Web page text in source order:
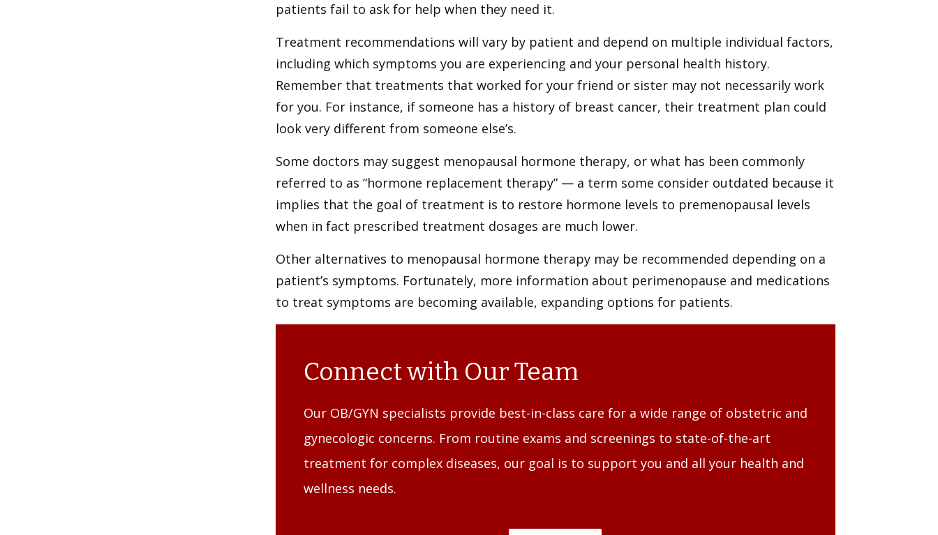
patients fail to ask for help when they need it.
Treatment recommendations will vary by patient and depend on multiple individual factors,
including which symptoms you are experiencing and your personal health history.
Remember that treatments that worked for your friend or sister may not necessarily work
for you. For instance, if someone has a history of breast cancer, their treatment plan could
look very different from someone else’s.
Some doctors may suggest menopausal hormone therapy, or what has been commonly
referred to as “hormone replacement therapy” — a term some consider outdated because it
implies that the goal of treatment is to restore hormone levels to premenopausal levels
when in fact prescribed treatment dosages are much lower.
Other alternatives to menopausal hormone therapy may be recommended depending on a
patient’s symptoms. Fortunately, more information about perimenopause and medications
to treat symptoms are becoming available, expanding options for patients.
Connect with Our Team
Our OB/GYN specialists provide best-in-class care for a wide range of obstetric and
gynecologic concerns. From routine exams and screenings to state-of-the-art
treatment for complex diseases, our goal is to support you and all your health and
wellness needs.